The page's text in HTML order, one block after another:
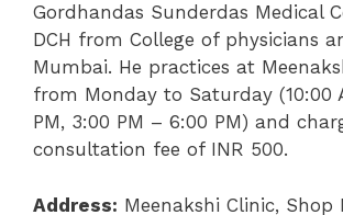
Gordhandas Sunderdas Medical
DCH from College of physicians
Mumbai. He practices at
from Monday to Saturday (10:00
PM, 3:00 PM – 6:00 PM) and
consultation fee of INR 500.
Address: Meenakshi Clinic, Shop